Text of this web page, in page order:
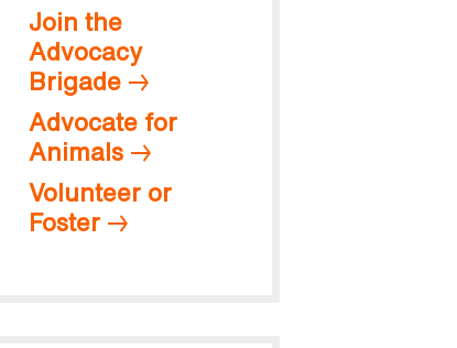
Join the
Advocacy
Brigade
Advocate for
Animals
Volunteer or
Foster